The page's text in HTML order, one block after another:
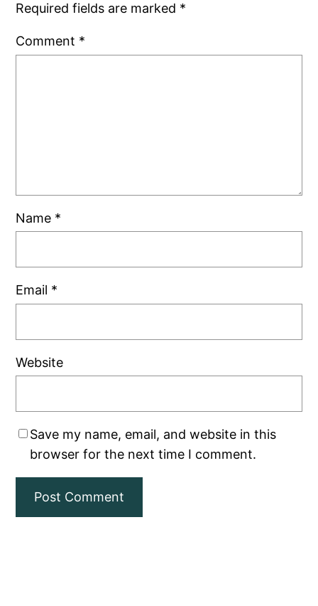
Required fields are marked *
Comment *
Name *
Email *
Website
Save my name, email, and website in this
browser for the next time I comment.